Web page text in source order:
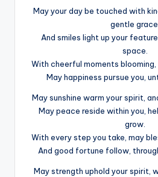
May your day be touched with
gentle grace,
And smiles light up your
space.
With cheerful moments blooming,
May happiness pursue you,
May sunshine warm your spirit,
May peace reside within you,
grow.
With every step you take, may
And good fortune follow,
May strength uphold your spirit,